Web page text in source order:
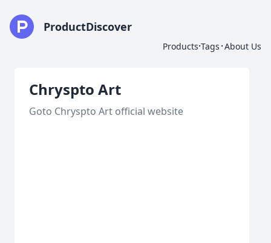
ProductDiscover
Products·Tags ·About Us
Chryspto Art
Goto Chryspto Art official website